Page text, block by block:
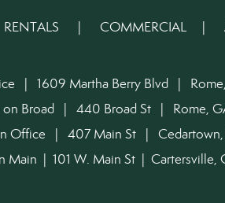
RENTALS COMMERCIAL|
| 1609 Martha Berry Blvd |
on Broad | 440 Broad St | Rome,
Office | 407 Main St |
Main | 101 W. Main St |